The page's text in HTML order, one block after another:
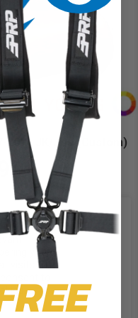
JK/JKU (Custom)
website to
your
visits. By